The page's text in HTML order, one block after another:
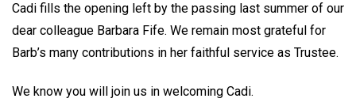
Cadi fills the opening left by the passing last summer of our
dear colleague Barbara Fife. We remain most grateful for
Barb’s many contributions in her faithful service as Trustee.
We know you will join us in welcoming Cadi.